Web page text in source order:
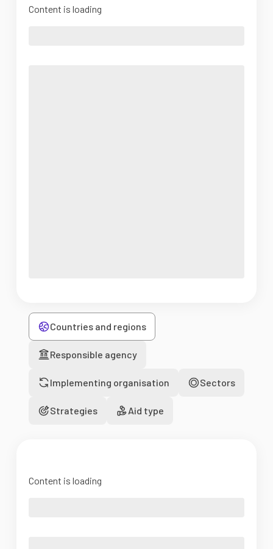
Content is loading
Countries and regions
Responsible agency
Implementing organisation Sectors
Strategies Aid type
Content is loading